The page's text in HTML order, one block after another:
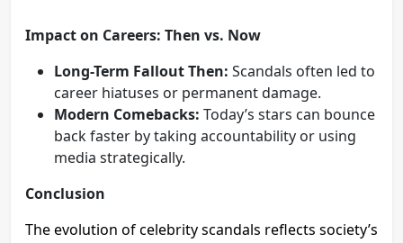
Impact on Careers: Then vs. Now
Long-Term Fallout Then: Scandals often led to
career hiatuses or permanent damage.
Modern Comebacks: Today’s stars can bounce
back faster by taking accountability or using
media strategically.
Conclusion
The evolution of celebrity scandals reflects society’s